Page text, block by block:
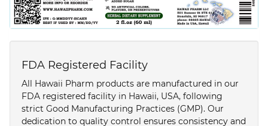
FDA Registered Facility
All Hawaii Pharm products are manufactured in our
FDA registered facility in Hawaii, USA, following
strict Good Manufacturing Practices (GMP). Our
dedication to quality control ensures consistency and